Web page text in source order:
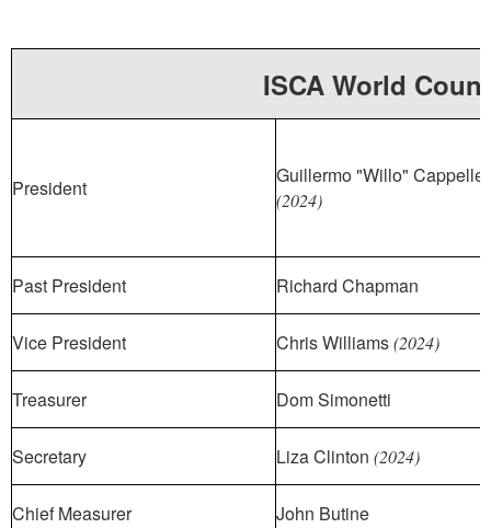
ISCA World
President
Guillermo "Willo"
(2024)
Past President Richard Chapman
Vice President Chris Williams(2024)
Treasurer Dom Simonetti
Secretary Liza Clinton (2024)
Chief Measurer John Butine